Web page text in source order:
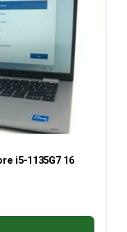
i5-1135G7 16